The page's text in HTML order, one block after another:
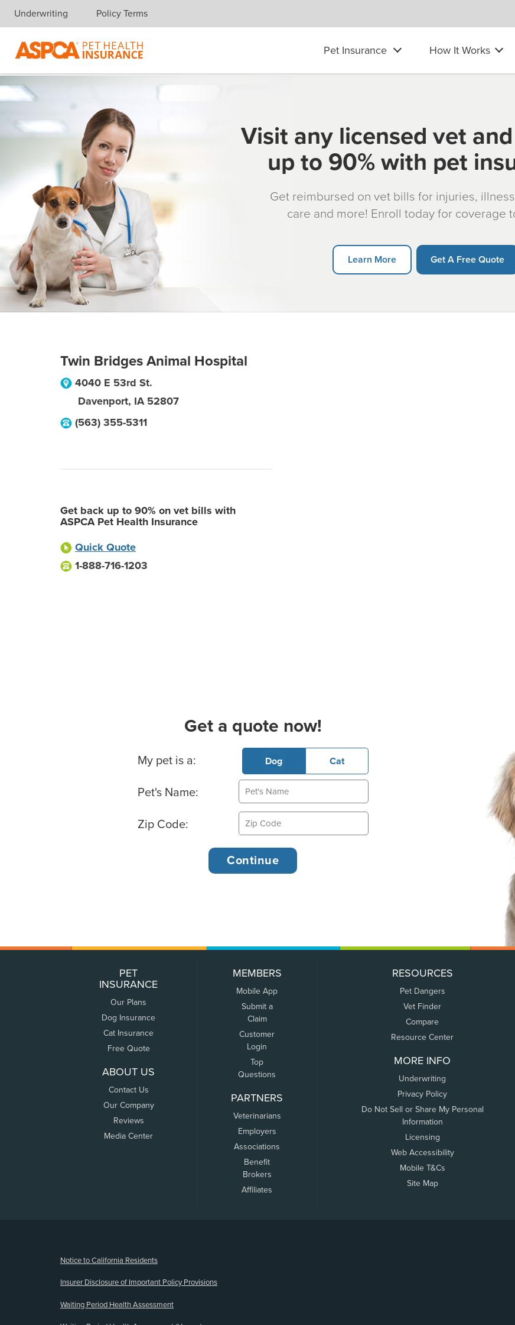
Skip navigation
Underwriting Policy Terms
Pet Insurance How It Works
Visit any licensed vet
up to 90% with pet
Get reimbursed on vet bills for injuries,
care and more! Enroll today for coverage
Learn More Get A Free Quote
Twin Bridges Animal Hospital
4040 E 53rd St.
Davenport, IA 52807
(563) 355-5311
Get back up to 90% on vet bills with
ASPCA Pet Health Insurance
Quick Quote
1-888-716-1203
Get a quote now!
Basic Pet Info
My pet is a: Dog Cat
Pet's Name:
Zip Code:
PET
INSURANCE
Our Plans
Dog Insurance
Cat Insurance
Free Quote
ABOUT US
Contact Us
Our Company
Reviews
Media Center
MEMBERS
Mobile App
Submit a
Claim
Customer
Login
Top
Questions
PARTNERS
Veterinarians
Employers
Associations
Benefit
Brokers
Affiliates
RESOURCES
Pet Dangers
Vet Finder
Compare
Resource Center
MORE INFO
Underwriting
Privacy Policy
Do Not Sell or Share My Personal
Information
Licensing
Web Accessibility
Mobile T&Cs
Site Map
Notice to California Residents
Insurer Disclosure of Important Policy Provisions
Waiting Period Health Assessment